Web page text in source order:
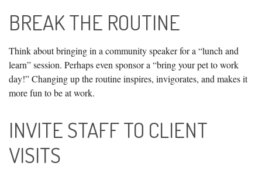
BREAK THE ROUTINE
Think about bringing in a community speaker for a “lunch and
learn” session. Perhaps even sponsor a “bring your pet to work
day!” Changing up the routine inspires, invigorates, and makes it
more fun to be at work.
INVITE STAFF TO CLIENT
VISITS